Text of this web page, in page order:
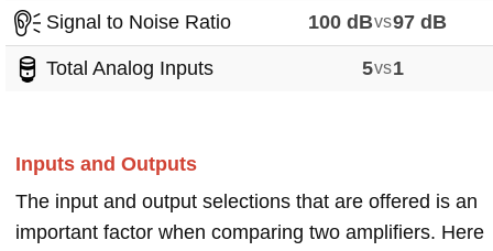
Signal to Noise Ratio 100 dBvs97 dB
Total Analog Inputs 5vs1
Inputs and Outputs
The input and output selections that are offered is an
important factor when comparing two amplifiers. Here